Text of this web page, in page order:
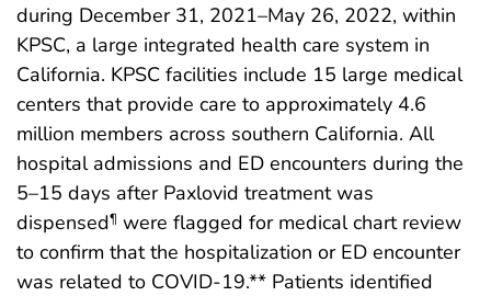
during December 31, 2021–May 26, 2022, within
KPSC, a large integrated health care system in
California. KPSC facilities include 15 large medical
centers that provide care to approximately 4.6
million members across southern California. All
hospital admissions and ED encounters during the
5–15 days after Paxlovid treatment was
dispensed¶ were flagged for medical chart review
to confirm that the hospitalization or ED encounter
was related to COVID-19.** Patients identified